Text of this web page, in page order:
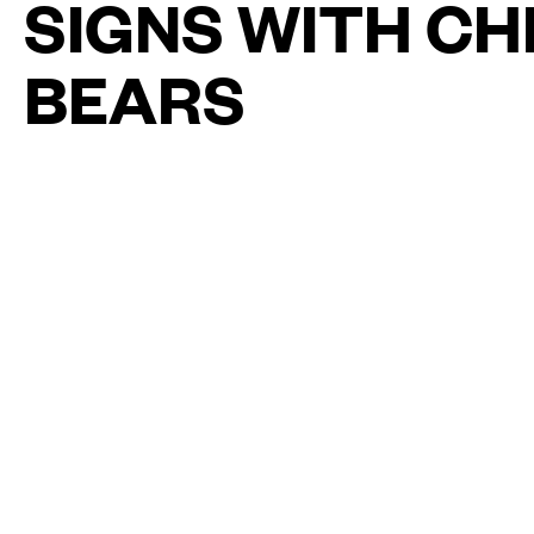
SIGNS WITH
BEARS